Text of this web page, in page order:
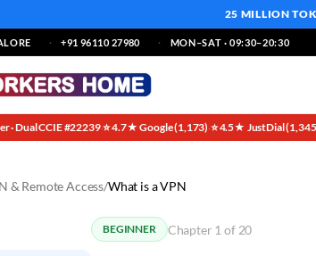
25 MILLION
+91 96110 27980 MON–SAT · 09:30–20:30
· Dual CCIE #22239·⭐ 4.7★ Google (1,173)·⭐ 4.5★ JustDial
& Remote Access/What is a VPN
BEGINNER Chapter 1 of 20